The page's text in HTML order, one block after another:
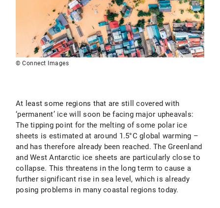
© Connect Images
At least some regions that are still covered with
‘permanent’ ice will soon be facing major upheavals:
The tipping point for the melting of some polar ice
sheets is estimated at around 1.5°C global warming –
and has therefore already been reached. The Greenland
and West Antarctic ice sheets are particularly close to
collapse. This threatens in the long term to cause a
further significant rise in sea level, which is already
posing problems in many coastal regions today.